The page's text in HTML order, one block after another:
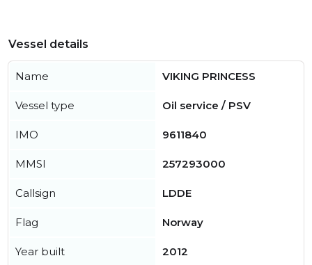
Vessel details
Name VIKING PRINCESS
Vessel type Oil service / PSV
IMO 9611840
MMSI 257293000
Callsign LDDE
Flag Norway
Year built 2012